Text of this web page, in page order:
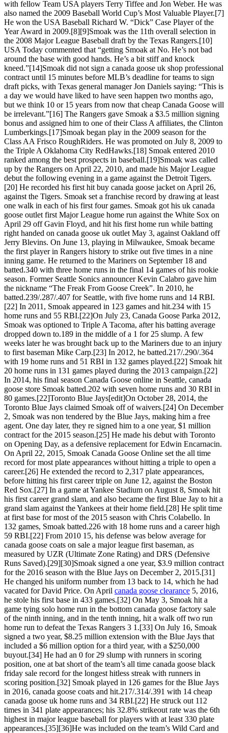
with fellow Team USA players Terry Tiffee and Jon Weber. He was
also named the 2009 Baseball World Cup’s Most Valuable Player.[7]
He won the USA Baseball Richard W. “Dick” Case Player of the
Year Award in 2009.[8][9]Smoak was the 11th overall selection in
the 2008 Major League Baseball draft by the Texas Rangers.[10]
USA Today commented that “getting Smoak at No. He’s not bad
around the base with good hands. He’s a bit stiff and knock
kneed.”[14]Smoak did not sign a canada goose uk shop professional
contract until 15 minutes before MLB’s deadline for teams to sign
draft picks, with Texas general manager Jon Daniels saying: “This is
a day we would have liked to have seen happen two months ago,
but we think 10 or 15 years from now that cheap Canada Goose will
be irrelevant.”[16] The Rangers gave Smoak a $3.5 million signing
bonus and assigned him to one of their Class A affiliates, the Clinton
Lumberkings.[17]Smoak began play in the 2009 season for the
Class AA Frisco RoughRiders. He was promoted on July 8, 2009 to
the Triple A Oklahoma City RedHawks.[18] Smoak entered 2010
ranked among the best prospects in baseball.[19]Smoak was called
up by the Rangers on April 22, 2010, and made his Major League
debut the following evening in a game against the Detroit Tigers.
[20] He recorded his first hit buy canada goose jacket on April 26,
against the Tigers. Smoak set a franchise record by drawing at least
one walk in each of his first four games. Smoak got his uk canada
goose outlet first Major League home run against the White Sox on
April 29 off Gavin Floyd, and hit his first home run while batting
right handed on canada goose uk outlet May 3, against Oakland off
Jerry Blevins. On June 13, playing in Milwaukee, Smoak became
the first player in Rangers history to strike out five times in a nine
inning game. He returned to the Mariners on September 18 and
batted.340 with three home runs in the final 14 games of his rookie
season. Former Seattle Sonics announcer Kevin Calabro gave him
the nickname “The Freak From Goose Creek”. In 2010, he
batted.239/.287/.407 for Seattle, with five home runs and 14 RBI.
[22] In 2011, Smoak appeared in 123 games and hit.234 with 15
home runs and 55 RBI.[22]On July 23, Canada Goose Parka 2012,
Smoak was optioned to Triple A Tacoma, after his batting average
dropped down to.189 in the middle of a 1 for 25 slump. A few
weeks later he was brought back up to the Mariners due to an injury
to first baseman Mike Carp.[23] In 2012, he batted.217/.290/.364
with 19 home runs and 51 RBI in 132 games played.[22] Smoak hit
20 home runs in 131 games played during the 2013 campaign.[22]
In 2014, his final season Canada Goose online in Seattle, canada
goose store Smoak batted.202 with seven home runs and 30 RBI in
80 games.[22]Toronto Blue Jays[edit]On October 28, 2014, the
Toronto Blue Jays claimed Smoak off of waivers.[24] On December
2, Smoak was non tendered by the Blue Jays, making him a free
agent. One day later, they re signed him to a one year, $1 million
contract for the 2015 season.[25] He made his debut with Toronto
on Opening Day, as a defensive replacement for Edwin Encarnacin.
On April 22, 2015, Smoak Canada Goose Online set the all time
record for most plate appearances without hitting a triple to open a
career.[26] He extended the record to 2,317 plate appearances,
before hitting his first career triple on June 12, against the Boston
Red Sox.[27] In a game at Yankee Stadium on August 8, Smoak hit
his first career grand slam, and also became the first Blue Jay to hit a
grand slam against the Yankees at their home field.[28] He split time
at first base for most of the 2015 season with Chris Colabello. In
132 games, Smoak batted.226 with 18 home runs and a career high
59 RBI.[22] From 2010 15, his defense was below average for
canada goose coats on sale a major league first baseman, as
measured by UZR (Ultimate Zone Rating) and DRS (Defensive
Runs Saved).[29][30]Smoak signed a one year, $3.9 million contract
for the 2016 season with the Blue Jays on December 2, 2015.[31]
He changed his uniform number from 13 back to 14, which he had
vacated for David Price. On April canada goose clearance 5, 2016,
he stole his first base in 433 games.[32] On May 3, Smoak hit a
game tying solo home run in the bottom canada goose factory sale
of the ninth inning, and in the tenth inning, hit a walk off two run
home run to defeat the Texas Rangers 3 1.[33] On July 16, Smoak
signed a two year, $8.25 million extension with the Blue Jays that
included a $6 million option for a third year, with a $250,000
buyout.[34] He had an 0 for 29 slump with runners in scoring
position, one at bat short of the team’s all time canada goose black
friday sale record for the longest hitless streak with runners in
scoring position.[32] Smoak played in 126 games for the Blue Jays
in 2016, canada goose coats and hit.217/.314/.391 with 14 cheap
canada goose uk home runs and 34 RBI.[22] He struck out 112
times in 341 plate appearances; his 32.8% strikeout rate was the 6th
highest in major league baseball for players with at least 330 plate
appearances.[35][36]He was included on the team’s Wild Card and